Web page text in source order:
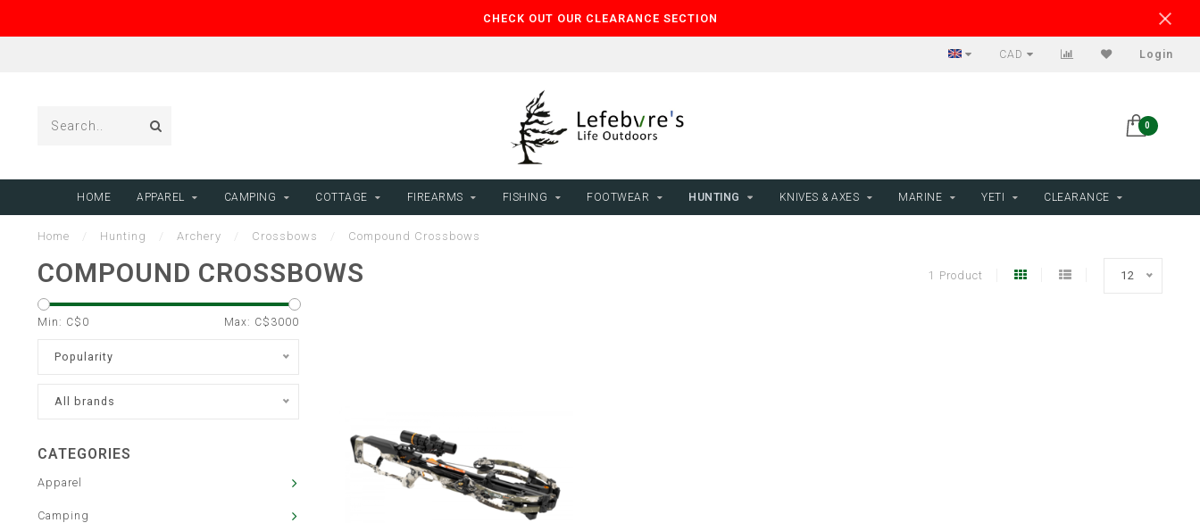
CHECK OUT OUR CLEARANCE SECTION
CAD Login
0
HOME APPAREL CAMPING COTTAGE FIREARMS FISHING FOOTWEAR HUNTING KNIVES & AXES MARINE YETI CLEARANCE
Home Hunting Archery Crossbows Compound Crossbows
COMPOUND CROSSBOWS 1 Product 12
Min: C$ 0 Max: C$ 3000
Popularity
All brands
CATEGORIES
Apparel
Camping